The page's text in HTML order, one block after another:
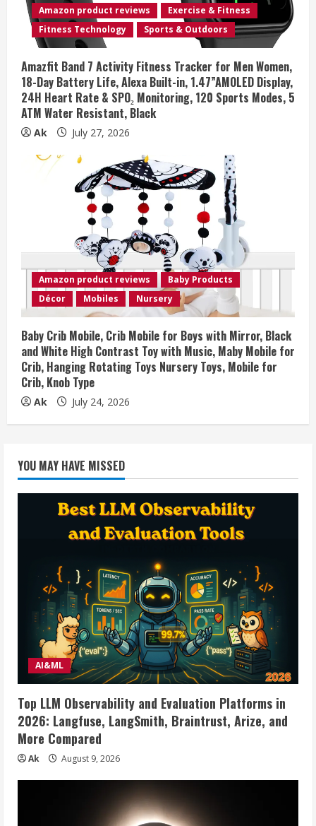
Amazon product reviews
Exercise & Fitness
Fitness Technology
Sports & Outdoors
Amazfit Band 7 Activity Fitness Tracker for Men Women,
18-Day Battery Life, Alexa Built-in, 1.47”AMOLED Display,
24H Heart Rate & SPO₂ Monitoring, 120 Sports Modes, 5
ATM Water Resistant, Black
Ak July 27, 2026
Amazon product reviews
Baby Products
Décor
Mobiles Nursery
Baby Crib Mobile, Crib Mobile for Boys with Mirror, Black
and White High Contrast Toy with Music, Maby Mobile for
Crib, Hanging Rotating Toys Nursery Toys, Mobile for
Crib, Knob Type
Ak July 24, 2026
YOU MAY HAVE MISSED
AI&ML
Top LLM Observability and Evaluation Platforms in
2026: Langfuse, LangSmith, Braintrust, Arize, and
More Compared
Ak August 9, 2026